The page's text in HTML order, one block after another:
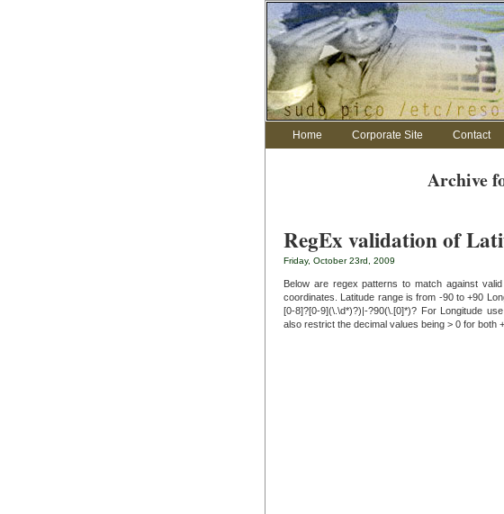
Home Corporate Site Contact
Archive
RegEx validation of
Friday, October 23rd, 2009
Below are regex patterns to match against
coordinates. Latitude range is from -90 to +90
[0-8]?[0-9](\.\d*)?)|-?90(\.[0]*)? For Longitude
also restrict the decimal values being > 0 for both